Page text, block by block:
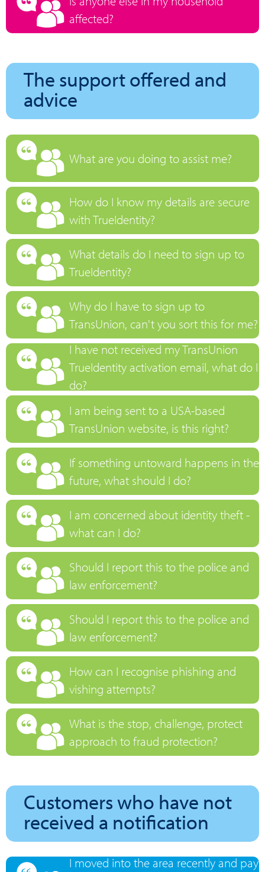
affected?
The support offered and
advice
What are you doing to assist me?
How do I know my details are secure
with TrueIdentity?
What details do I need to sign up to
TrueIdentity?
Why do I have to sign up to
TransUnion, can't you sort this for me?
I have not received my TransUnion
TrueIdentity activation email, what do I
do?
I am being sent to a USA-based
TransUnion website, is this right?
If something untoward happens in the
future, what should I do?
I am concerned about identity theft -
what can I do?
Should I report this to the police and
law enforcement?
Should I report this to the police and
law enforcement?
How can I recognise phishing and
vishing attempts?
What is the stop, challenge, protect
approach to fraud protection?
Customers who have not
received a notification
I moved into the area recently and pay